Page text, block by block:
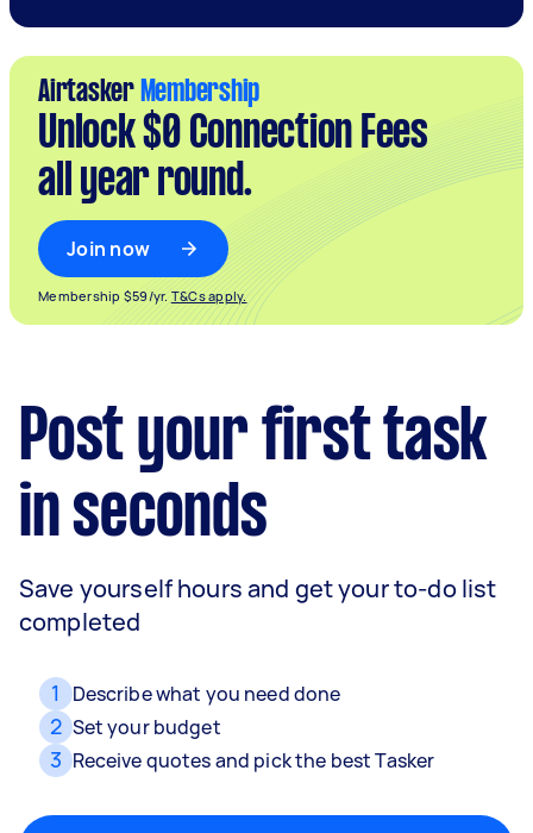
Airtasker Membership
Unlock $0 Connection Fees
all year round.
Join now
Membership $59/yr. T&Cs apply.
Post your first task
in seconds
Save yourself hours and get your to-do list
completed
1 Describe what you need done
2 Set your budget
3 Receive quotes and pick the best Tasker